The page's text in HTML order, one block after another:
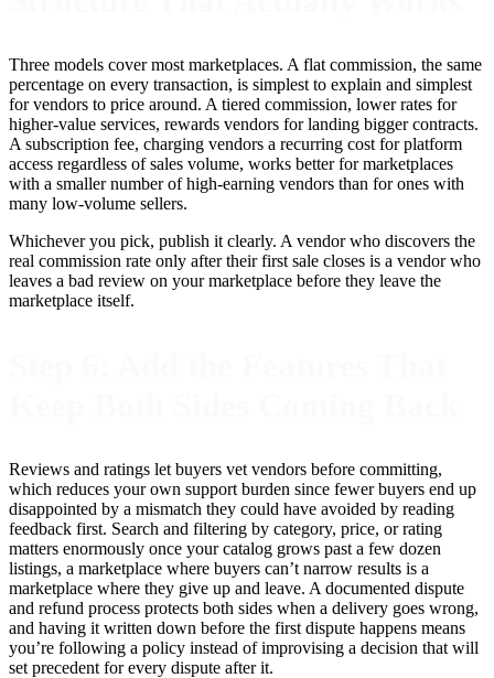
Three models cover most marketplaces. A flat commission, the same
percentage on every transaction, is simplest to explain and simplest
for vendors to price around. A tiered commission, lower rates for
higher-value services, rewards vendors for landing bigger contracts.
A subscription fee, charging vendors a recurring cost for platform
access regardless of sales volume, works better for marketplaces
with a smaller number of high-earning vendors than for ones with
many low-volume sellers.
Whichever you pick, publish it clearly. A vendor who discovers the
real commission rate only after their first sale closes is a vendor who
leaves a bad review on your marketplace before they leave the
marketplace itself.
Reviews and ratings let buyers vet vendors before committing,
which reduces your own support burden since fewer buyers end up
disappointed by a mismatch they could have avoided by reading
feedback first. Search and filtering by category, price, or rating
matters enormously once your catalog grows past a few dozen
listings, a marketplace where buyers can’t narrow results is a
marketplace where they give up and leave. A documented dispute
and refund process protects both sides when a delivery goes wrong,
and having it written down before the first dispute happens means
you’re following a policy instead of improvising a decision that will
set precedent for every dispute after it.